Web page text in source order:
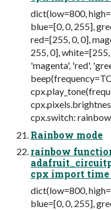
dict(low=800,
blue=[0, 0, 255],
red=[255, 0, 0],
255, 0], white=[255,
'magenta', 'red',
cpx.switch:
Rainbow mode
rainbow
cpx import time
dict(low=800,
blue=[0, 0, 255],